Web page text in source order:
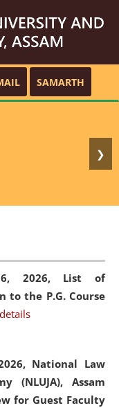
SAMARTH
❯
2026, List of
to the P.G. Course
National Law
(NLUJA), Assam
for Guest Faculty